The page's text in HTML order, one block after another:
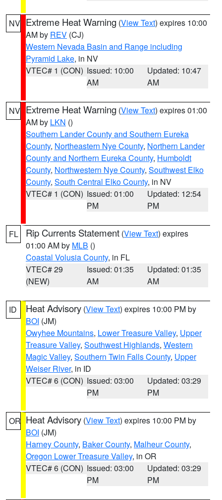
NV Extreme Heat Warning (View Text) expires 10:00
AM by REV (CJ)
Western Nevada Basin and Range including
Pyramid Lake, in NV
VTEC# 1 (CON) Issued: 10:00
AM
Updated: 10:47
AM
NV Extreme Heat Warning (View Text) expires 01:00
AM by LKN ()
Southern Lander County and Southern Eureka
County, Northeastern Nye County, Northern Lander
County and Northern Eureka County, Humboldt
County, Northwestern Nye County, Southwest Elko
County, South Central Elko County, in NV
VTEC# 1 (CON) Issued: 01:00
PM
Updated: 12:54
PM
FL Rip Currents Statement (View Text) expires
01:00 AM by MLB ()
Coastal Volusia County, in FL
VTEC# 29
(NEW)
Issued: 01:35
AM
Updated: 01:35
AM
ID Heat Advisory (View Text) expires 10:00 PM by
BOI (JM)
Owyhee Mountains, Lower Treasure Valley, Upper
Treasure Valley, Southwest Highlands, Western
Magic Valley, Southern Twin Falls County, Upper
Weiser River, in ID
VTEC# 6 (CON) Issued: 03:00
PM
Updated: 03:29
PM
OR Heat Advisory (View Text) expires 10:00 PM by
BOI (JM)
Harney County, Baker County, Malheur County,
Oregon Lower Treasure Valley, in OR
VTEC# 6 (CON) Issued: 03:00
PM
Updated: 03:29
PM